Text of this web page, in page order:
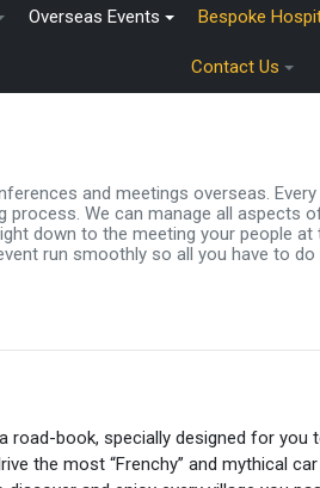
Overseas Events Bespoke
Contact Us
and meetings overseas.
We can manage all aspects
down to the meeting your people
run smoothly so all you have to
road-book, specially designed for you
the most “Frenchy” and mythical